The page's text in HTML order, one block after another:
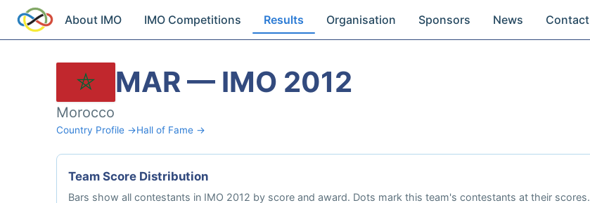
About IMO IMO Competitions Results Organisation Sponsors News Contact
MAR — IMO 2012
Morocco
Country Profile →Hall of Fame →
Team Score Distribution
Bars show all contestants in IMO 2012 by score and award. Dots mark this team's contestants at their scores.